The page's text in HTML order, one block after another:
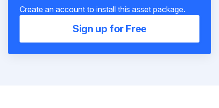
Create an account to install this asset package.
Sign up for Free